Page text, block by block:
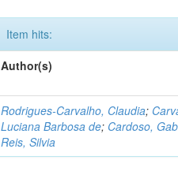
Item hits:
Author(s)
Rodrigues-Carvalho, Claudia;
Luciana Barbosa de; Cardoso,
Reis, Silvia